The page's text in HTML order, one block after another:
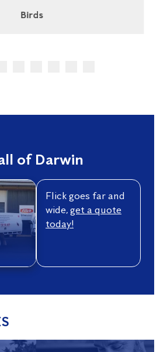
Cockroaches
of Darwin
Flick goes far and
wide,get a quote
today!